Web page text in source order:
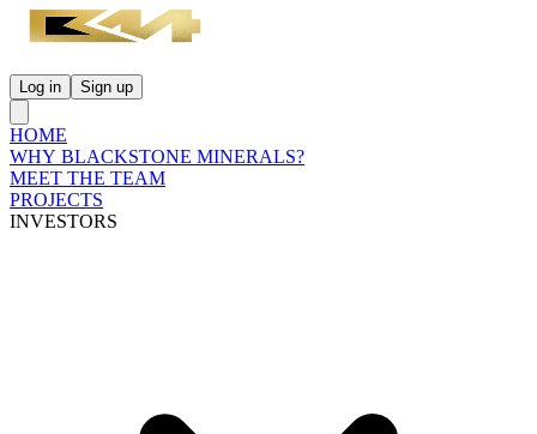
Log in Sign up
HOME
WHY BLACKSTONE MINERALS?
MEET THE TEAM
PROJECTS
INVESTORS